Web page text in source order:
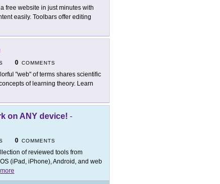
free website in just minutes with
easily. Toolbars offer editing
0 COMMENTS
"web" of terms shares scientific
of learning theory. Learn
on ANY device! -
0 COMMENTS
of reviewed tools from
(iPad, iPhone), Android, and web
more